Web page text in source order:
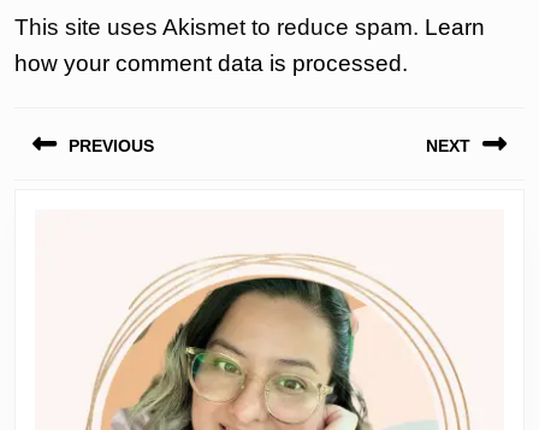
This site uses Akismet to reduce spam. Learn
how your comment data is processed.
PREVIOUS NEXT